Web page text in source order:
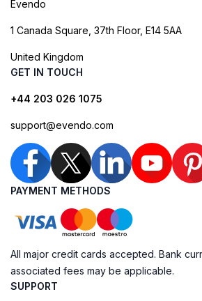
Evendo
1 Canada Square, 37th Floor, E14 5AA
United Kingdom
GET IN TOUCH
+44 203 026 1075
support@evendo.com
PAYMENT METHODS
All major credit cards accepted. Bank
associated fees may be applicable.
SUPPORT